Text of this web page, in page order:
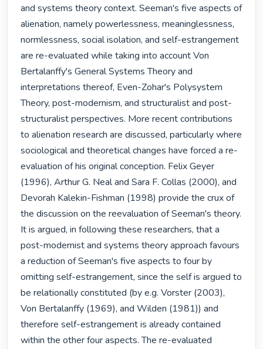
and systems theory context. Seeman's five aspects of
alienation, namely powerlessness, meaninglessness,
normlessness, social isolation, and self-estrangement
are re-evaluated while taking into account Von
Bertalanffy's General Systems Theory and
interpretations thereof, Even-Zohar's Polysystem
Theory, post-modernism, and structuralist and post-
structuralist perspectives. More recent contributions
to alienation research are discussed, particularly where
sociological and theoretical changes have forced a re-
evaluation of his original conception. Felix Geyer
(1996), Arthur G. Neal and Sara F. Collas (2000), and
Devorah Kalekin-Fishman (1998) provide the crux of
the discussion on the reevaluation of Seeman's theory.
It is argued, in following these researchers, that a
post-modernist and systems theory approach favours
a reduction of Seeman's five aspects to four by
omitting self-estrangement, since the self is argued to
be relationally constituted (by e.g. Vorster (2003),
Von Bertalanffy (1969), and Wilden (1981)) and
therefore self-estrangement is already contained
within the other four aspects. The re-evaluated